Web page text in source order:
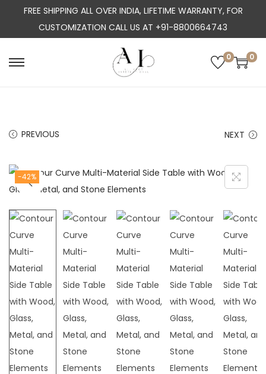
FREE SHIPPING ALL OVER INDIA, LIFETIME WARRANTY, FOR
CUSTOMIZATION CALL US AT +91-8800664743
S
n
a
i
g
a
t
i
o
n
S
c
o
t
e
n
t
0 0
PREVIOUS NEXT
-42%